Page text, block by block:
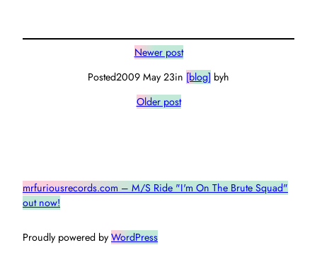
Newer post
Posted2009 May 23in [blog] byh
Older post
mrfuriousrecords.com – M/S Ride "I'm On The Brute Squad"
out now!
Proudly powered by WordPress